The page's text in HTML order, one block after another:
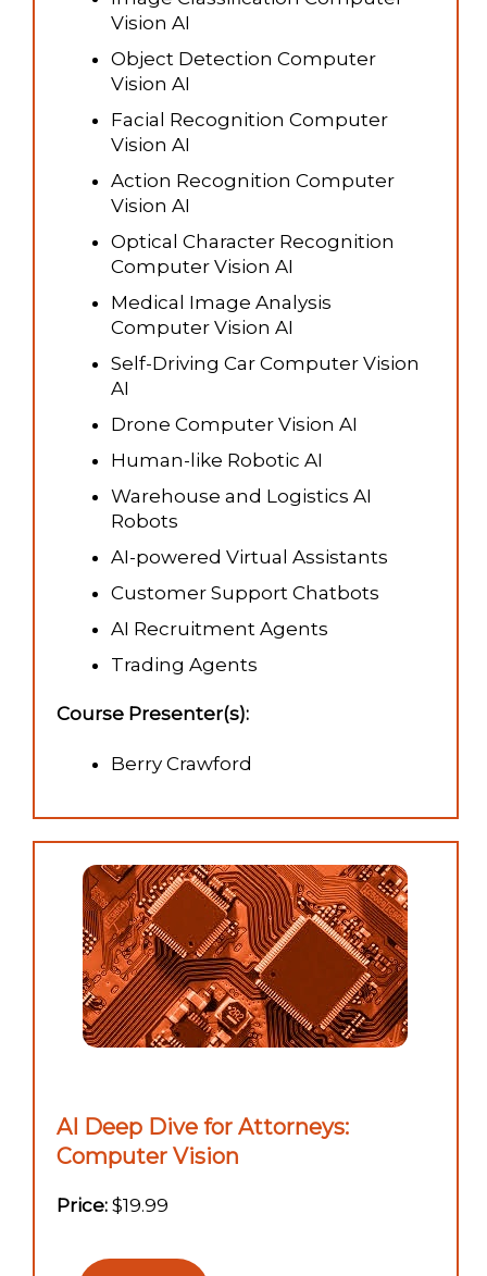
Vision AI
Object Detection Computer
Vision AI
Facial Recognition Computer
Vision AI
Action Recognition Computer
Vision AI
Optical Character Recognition
Computer Vision AI
Medical Image Analysis
Computer Vision AI
Self-Driving Car Computer Vision
AI
Drone Computer Vision AI
Human-like Robotic AI
Warehouse and Logistics AI
Robots
AI-powered Virtual Assistants
Customer Support Chatbots
AI Recruitment Agents
Trading Agents
Course Presenter(s):
Berry Crawford
AI Deep Dive for Attorneys:
Computer Vision
Price: $19.99